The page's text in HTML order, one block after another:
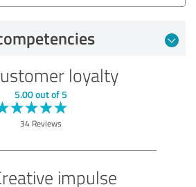
loyalty
5.00 out of 5
34 Reviews
impulse